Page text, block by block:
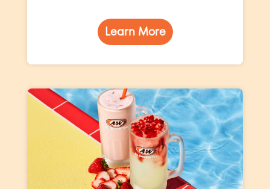
Learn More